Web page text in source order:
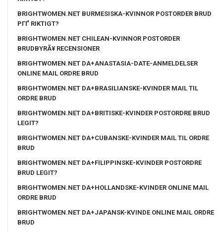
BRIGHTWOMEN.NET BURMESISKA-KVINNOR POSTORDER BRUD
PГҐ RIKTIGT?
BRIGHTWOMEN.NET CHILEAN-KVINNOR POSTORDER
BRUDBYRÃ¥ RECENSIONER
BRIGHTWOMEN.NET DA+ANASTASIA-DATE-ANMELDELSER
ONLINE MAIL ORDRE BRUD
BRIGHTWOMEN.NET DA+BRASILIANSKE-KVINDER MAIL TIL
ORDRE BRUD
BRIGHTWOMEN.NET DA+BRITISKE-KVINDER POSTORDRE BRUD
LEGIT?
BRIGHTWOMEN.NET DA+CUBANSKE-KVINDER MAIL TIL ORDRE
BRUD
BRIGHTWOMEN.NET DA+FILIPPINSKE-KVINDER POSTORDRE
BRUD LEGIT?
BRIGHTWOMEN.NET DA+HOLLANDSKE-KVINDER ONLINE MAIL
ORDRE BRUD
BRIGHTWOMEN.NET DA+JAPANSK-KVINDE ONLINE MAIL ORDRE
BRUD